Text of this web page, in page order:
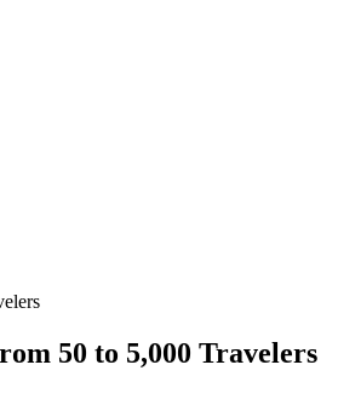
50 to 5,000 Travelers